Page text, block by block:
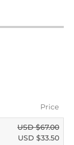
Price
USD $67.00
USD $33.50